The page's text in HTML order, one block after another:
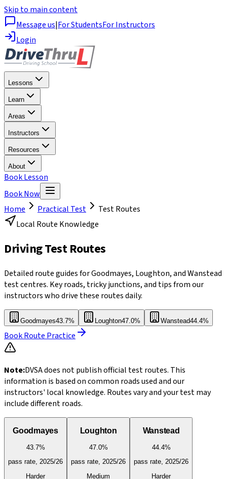
Skip to main content
Message us|For StudentsFor Instructors
Login
Lessons
Learn
Areas
Instructors
Resources
About
Book Lesson
Book Now
Home
Practical Test
Test Routes
Local Route Knowledge
Driving Test Routes
Detailed route guides for Goodmayes, Loughton, and Wanstead
test centres. Key roads, tricky junctions, and tips from our
instructors who drive these routes daily.
Goodmayes43.7% Loughton47.0% Wanstead44.4%
Book Route Practice
Note:DVSA does not publish official test routes. This
information is based on common roads used and our
instructors' local knowledge. Routes vary and your test may
include different roads.
Goodmayes
43.7%
pass rate, 2025/26
Harder
Loughton
47.0%
pass rate, 2025/26
Medium
Wanstead
44.4%
pass rate, 2025/26
Harder